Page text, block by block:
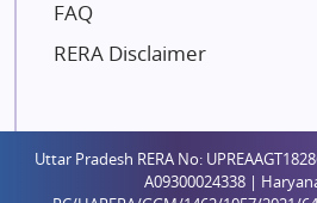
Mahaavir Superstructures
Runwal Group
Saheel Properties
Shreema Infrarealty Private Limited
FAQ
RERA Disclaimer
Uttar Pradesh RERA No:
A09300024338 |